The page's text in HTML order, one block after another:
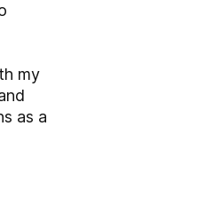
my
as a